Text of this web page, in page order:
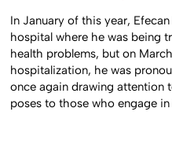
In January of this year,
hospital where he was being
health problems, but on
hospitalization, he was
once again drawing attention
poses to those who engage